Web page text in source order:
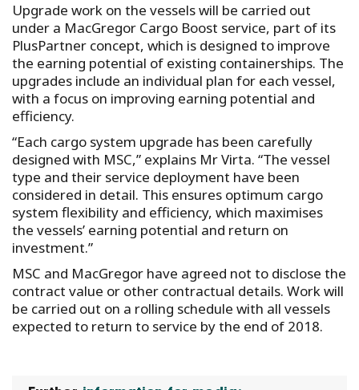
Upgrade work on the vessels will be carried out
under a MacGregor Cargo Boost service, part of its
PlusPartner concept, which is designed to improve
the earning potential of existing containerships. The
upgrades include an individual plan for each vessel,
with a focus on improving earning potential and
efficiency.
“Each cargo system upgrade has been carefully
designed with MSC,” explains Mr Virta. “The vessel
type and their service deployment have been
considered in detail. This ensures optimum cargo
system flexibility and efficiency, which maximises
the vessels’ earning potential and return on
investment.”
MSC and MacGregor have agreed not to disclose the
contract value or other contractual details. Work will
be carried out on a rolling schedule with all vessels
expected to return to service by the end of 2018.